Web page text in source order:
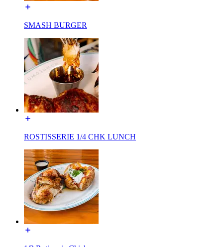
SMASH BURGER
ROSTISSERIE 1/4 CHK LUNCH